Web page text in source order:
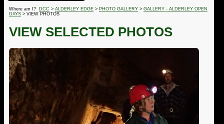
Where am I? DCC > ALDERLEY EDGE > PHOTO GALLERY > GALLERY - ALDERLEY OPEN
DAYS > VIEW PHOTOS
VIEW SELECTED PHOTOS